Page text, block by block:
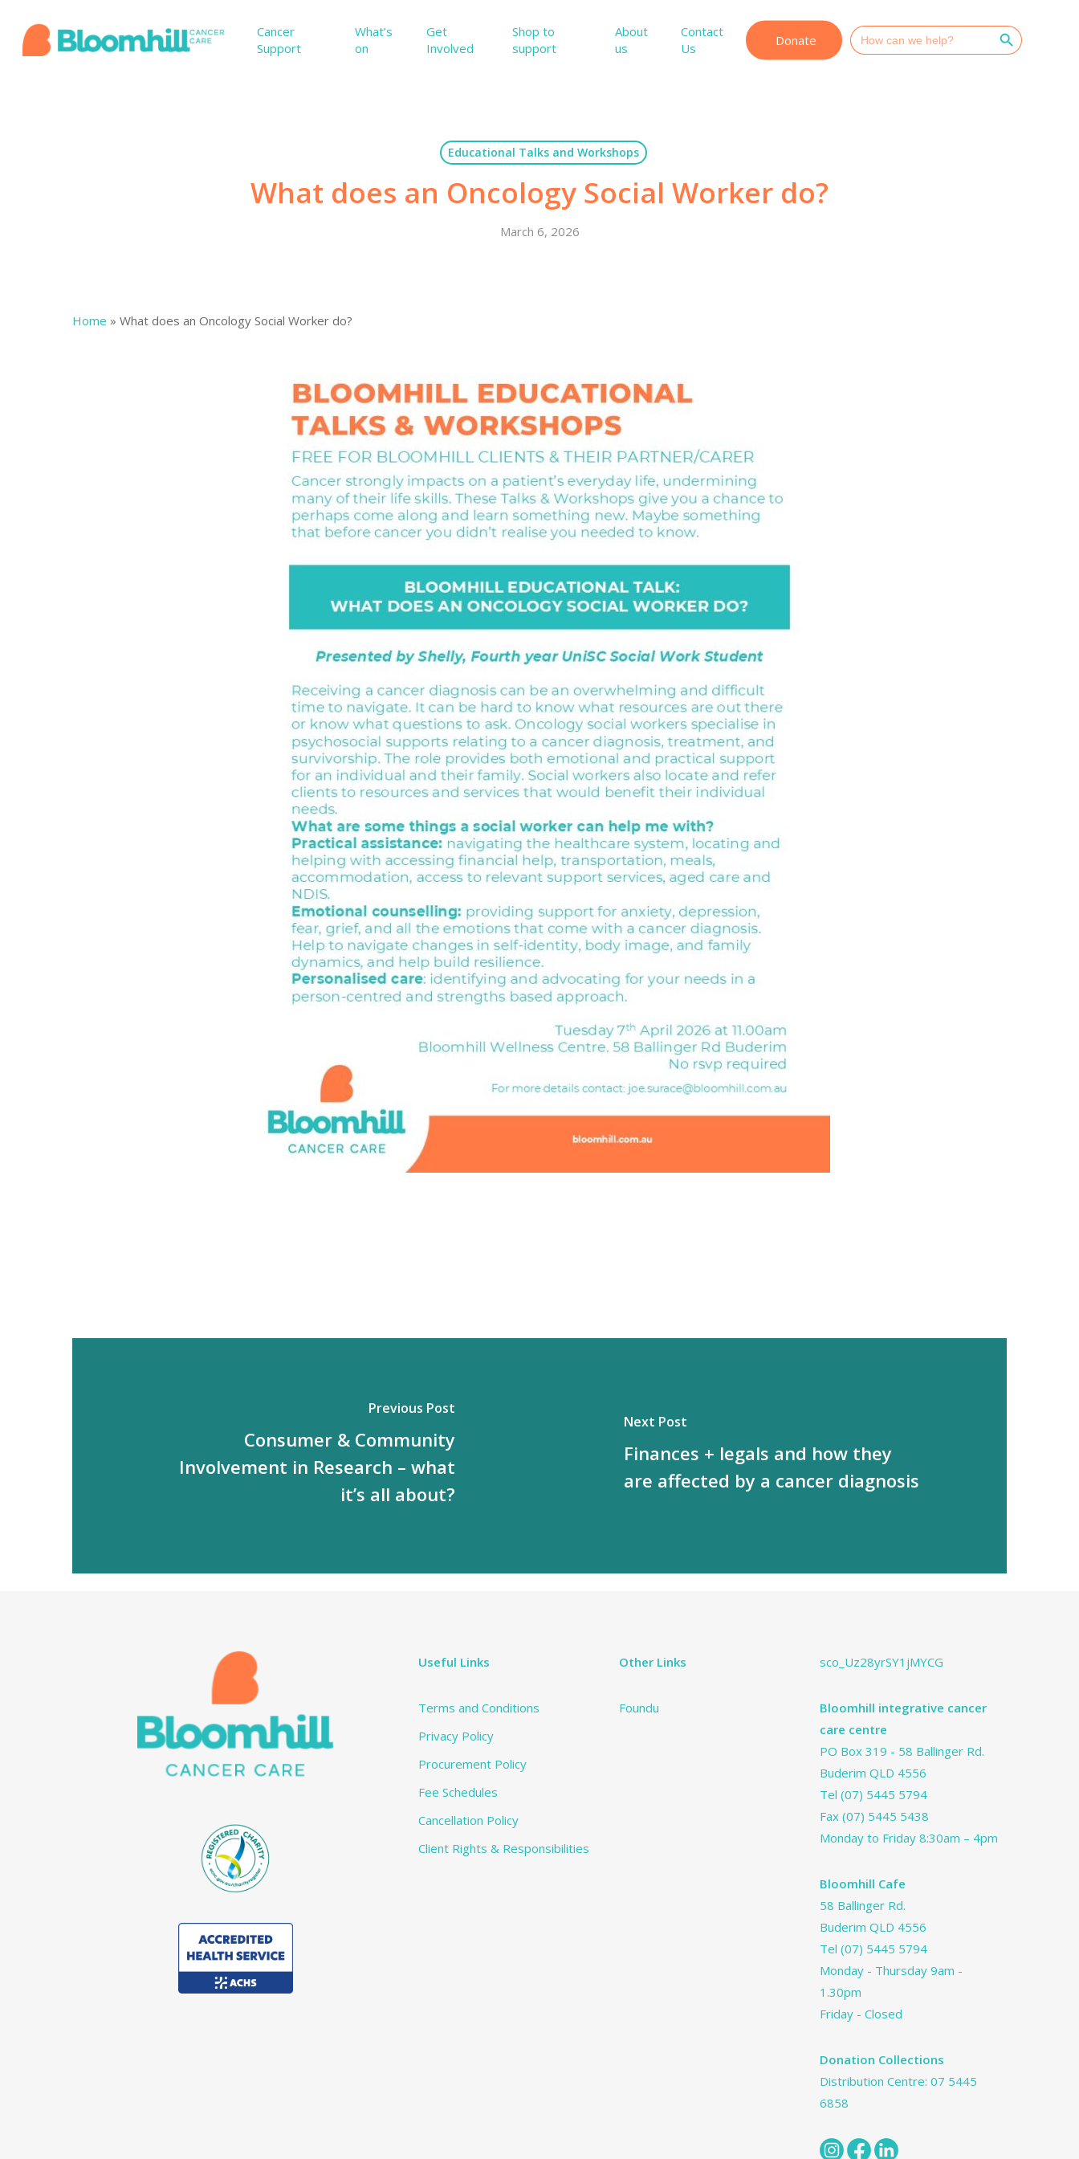
main
Cancer
Support
What’s
on
Get
Involved
Shop to
support
About
us
Contact
Us
Donate
Search
for:
Search Button
Educational Talks and Workshops
What does an Oncology Social Worker do?
March 6, 2026
Home » What does an Oncology Social Worker do?
Previous Post
Consumer & Community
Involvement in Research – what
it’s all about?
Next Post
Finances + legals and how they
are affected by a cancer diagnosis
Useful Links
Terms and Conditions
Privacy Policy
Procurement Policy
Fee Schedules
Cancellation Policy
Client Rights & Responsibilities
Other Links
Foundu
sco_Uz28yrSY1jMYCG
Bloomhill integrative cancer
care centre
PO Box 319 - 58 Ballinger Rd.
Buderim QLD 4556
Tel(07) 5445 5794
Fax (07) 5445 5438
Monday to Friday 8:30am – 4pm
Bloomhill Cafe
58 Ballinger Rd.
Buderim QLD 4556
Tel(07) 5445 5794
Monday - Thursday 9am -
1.30pm
Friday - Closed
Donation Collections
Distribution Centre:07 5445
6858